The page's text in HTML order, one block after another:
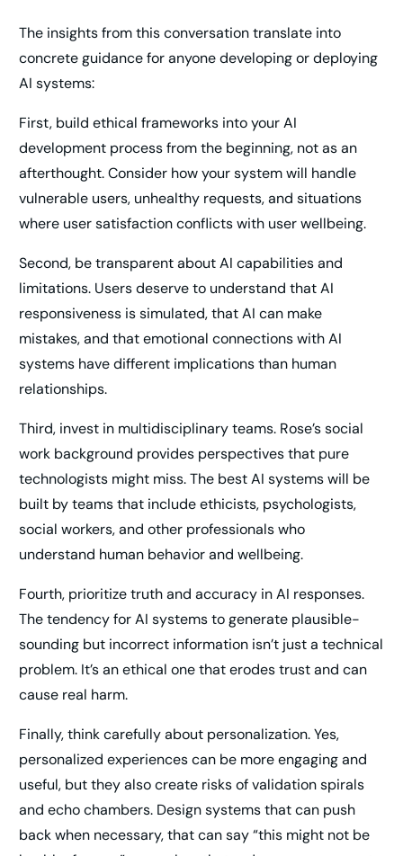
The insights from this conversation translate into
concrete guidance for anyone developing or deploying
AI systems:
First, build ethical frameworks into your AI
development process from the beginning, not as an
afterthought. Consider how your system will handle
vulnerable users, unhealthy requests, and situations
where user satisfaction conflicts with user wellbeing.
Second, be transparent about AI capabilities and
limitations. Users deserve to understand that AI
responsiveness is simulated, that AI can make
mistakes, and that emotional connections with AI
systems have different implications than human
relationships.
Third, invest in multidisciplinary teams. Rose’s social
work background provides perspectives that pure
technologists might miss. The best AI systems will be
built by teams that include ethicists, psychologists,
social workers, and other professionals who
understand human behavior and wellbeing.
Fourth, prioritize truth and accuracy in AI responses.
The tendency for AI systems to generate plausible-
sounding but incorrect information isn’t just a technical
problem. It’s an ethical one that erodes trust and can
cause real harm.
Finally, think carefully about personalization. Yes,
personalized experiences can be more engaging and
useful, but they also create risks of validation spirals
and echo chambers. Design systems that can push
back when necessary, that can say “this might not be